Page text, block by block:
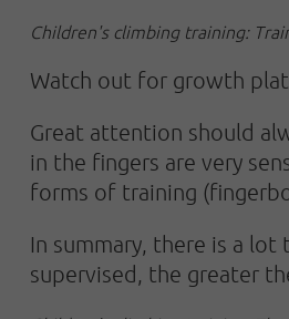
Children's climbing training:
Watch out for growth
Great attention should
in the fingers are very
forms of training
In summary, there is a
supervised, the greater